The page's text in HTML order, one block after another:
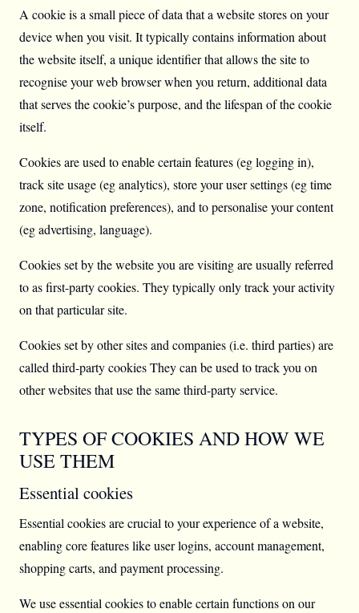
A cookie is a small piece of data that a website stores on your
device when you visit. It typically contains information about
the website itself, a unique identifier that allows the site to
recognise your web browser when you return, additional data
that serves the cookie’s purpose, and the lifespan of the cookie
itself.
Cookies are used to enable certain features (eg logging in),
track site usage (eg analytics), store your user settings (eg time
zone, notification preferences), and to personalise your content
(eg advertising, language).
Cookies set by the website you are visiting are usually referred
to as first-party cookies. They typically only track your activity
on that particular site.
Cookies set by other sites and companies (i.e. third parties) are
called third-party cookies They can be used to track you on
other websites that use the same third-party service.
TYPES OF COOKIES AND HOW WE
USE THEM
Essential cookies
Essential cookies are crucial to your experience of a website,
enabling core features like user logins, account management,
shopping carts, and payment processing.
We use essential cookies to enable certain functions on our